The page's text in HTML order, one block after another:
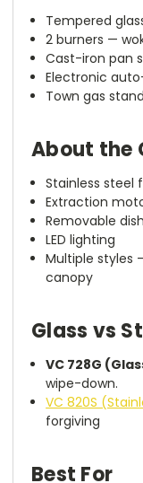
Tempered
2 burners —
Cast-iron pan
Electronic
Town gas
About the
Stainless steel
Extraction
Removable
LED lighting
Multiple styles
canopy
Glass vs
VC 728G
wipe-down.
VC 820S
forgiving
Best For